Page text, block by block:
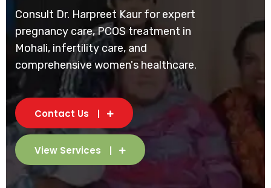
Consult Dr. Harpreet Kaur for expert
pregnancy care, PCOS treatment in
Mohali, infertility care, and
comprehensive women's healthcare.
Contact Us
View Services